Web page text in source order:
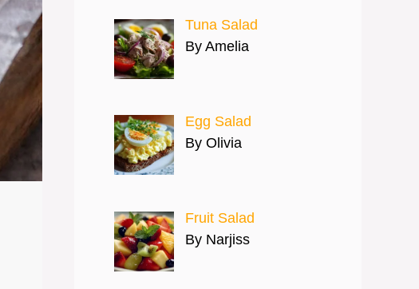
Tuna Salad
By Amelia
Egg Salad
By Olivia
Fruit Salad
By Narjiss